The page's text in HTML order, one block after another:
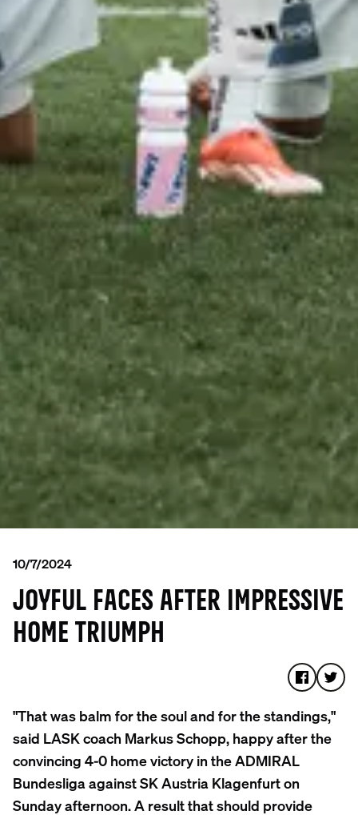
10/7/2024
JOYFUL FACES AFTER IMPRESSIVE
HOME TRIUMPH
"That was balm for the soul and for the standings,"
said LASK coach Markus Schopp, happy after the
convincing 4-0 home victory in the ADMIRAL
Bundesliga against SK Austria Klagenfurt on
Sunday afternoon. A result that should provide